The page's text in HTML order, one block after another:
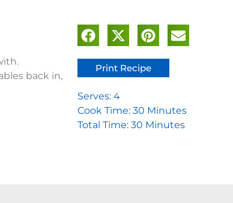
back in,
Print Recipe
Serves: 4
Cook Time: 30 Minutes
Total Time: 30 Minutes